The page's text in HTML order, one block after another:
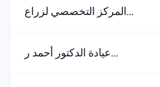
المركز التخصصي لزراع...
عيادة الدكتور أحمد ر...